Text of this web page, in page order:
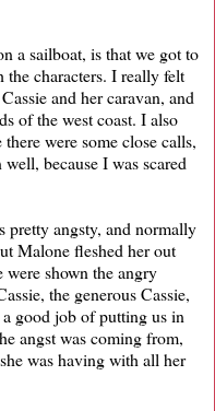
a sailboat, is that we got to
characters. I really felt
and her caravan, and
of the west coast. I also
were some close calls,
because I was scared
pretty angsty, and normally
Malone fleshed her out
were shown the angry
the generous Cassie,
good job of putting us in
angst was coming from,
was having with all her